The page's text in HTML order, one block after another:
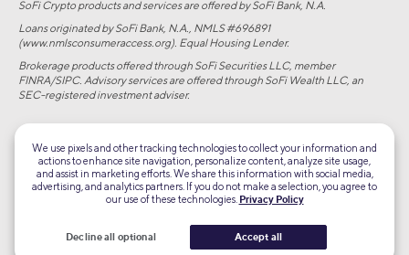
SoFi Crypto products and services are offered by SoFi Bank, N.A.
Loans originated by SoFi Bank, N.A., NMLS #696891
(www.nmlsconsumeraccess.org). Equal Housing Lender.
Brokerage products offered through SoFi Securities LLC, member
FINRA/SIPC. Advisory services are offered through SoFi Wealth LLC, an
SEC-registered investment adviser.
©2026 Social Finance, LLC All rights reserved.
TLS 1.2
Encrypted
Equal Housing Lender
We use pixels and other tracking technologies to collect your information and
actions to enhance site navigation, personalize content, analyze site usage,
and assist in marketing efforts. We share this information with social media,
advertising, and analytics partners. If you do not make a selection, you agree to
our use of these technologies. Privacy Policy
Decline all optional Accept all